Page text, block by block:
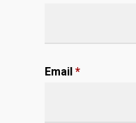
Email *